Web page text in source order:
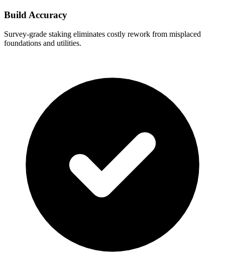
Build Accuracy
Survey-grade staking eliminates costly rework from misplaced
foundations and utilities.